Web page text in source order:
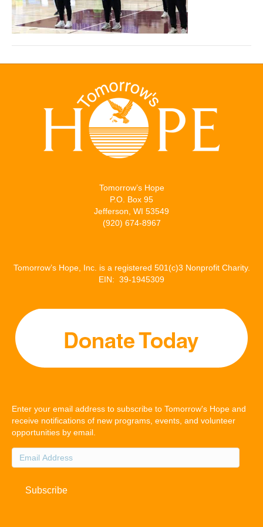
Tomorrow’s Hope
P.O. Box 95
Jefferson, WI 53549
(920) 674-8967
Tomorrow’s Hope, Inc. is a registered 501(c)3 Nonprofit Charity.
EIN: 39-1945309
Enter your email address to subscribe to Tomorrow's Hope and
receive notifications of new programs, events, and volunteer
opportunities by email.
Email
Address
Subscribe